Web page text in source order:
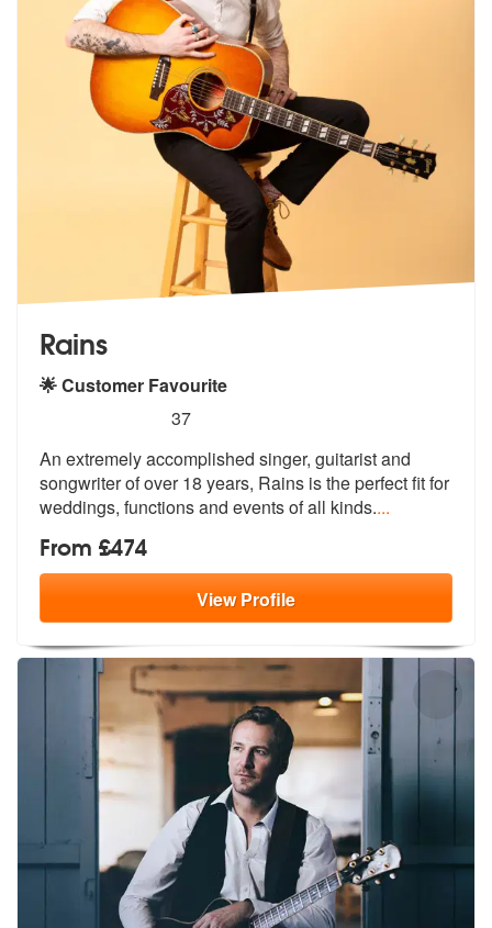
Rains
🌟 Customer Favourite
stars - Rains are Highly Recommended
37
An extremely accomplished singer, guitarist and
songwriter of over 18 years, Rains is the perfect fit for
weddings, functions and events of all kinds....
From £474
ViewProfile